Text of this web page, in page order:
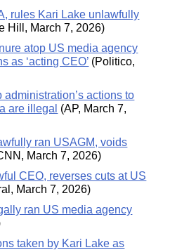
rules Kari Lake unlawfully
Hill, March 7, 2026)
atop US media agency
as ‘acting CEO’ (Politico,
actions to
are illegal (AP, March 7,
ran USAGM, voids
March 7, 2026)
CEO, reverses cuts at US
March 7, 2026)
ran US media agency
taken by Kari Lake as